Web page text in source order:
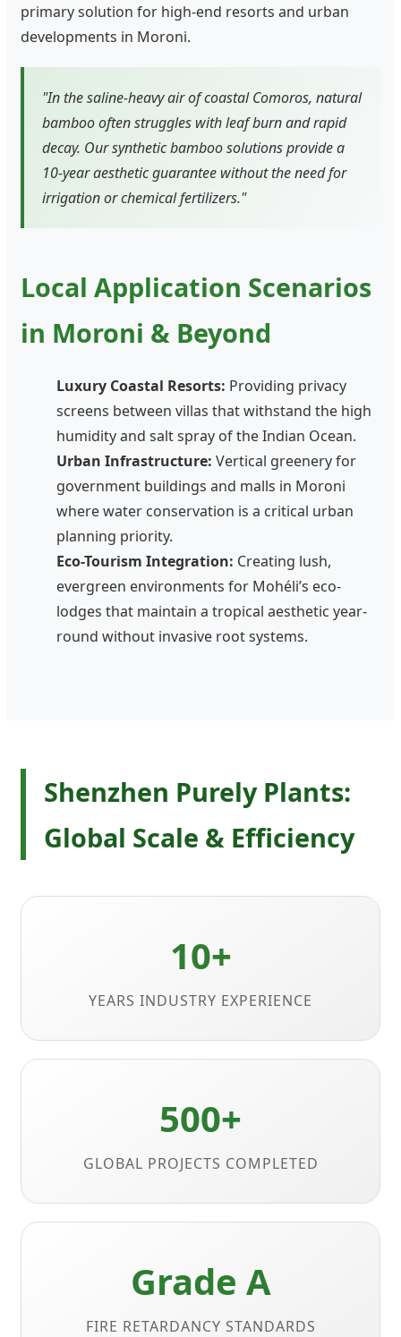
primary solution for high-end resorts and urban
developments in Moroni.
"In the saline-heavy air of coastal Comoros, natural
bamboo often struggles with leaf burn and rapid
decay. Our synthetic bamboo solutions provide a
10-year aesthetic guarantee without the need for
irrigation or chemical fertilizers."
Local Application Scenarios
in Moroni & Beyond
Luxury Coastal Resorts: Providing privacy
screens between villas that withstand the high
humidity and salt spray of the Indian Ocean.
Urban Infrastructure: Vertical greenery for
government buildings and malls in Moroni
where water conservation is a critical urban
planning priority.
Eco-Tourism Integration: Creating lush,
evergreen environments for Mohéli’s eco-
lodges that maintain a tropical aesthetic year-
round without invasive root systems.
Shenzhen Purely Plants:
Global Scale & Efficiency
10+
YEARS INDUSTRY EXPERIENCE
500+
GLOBAL PROJECTS COMPLETED
Grade A
FIRE RETARDANCY STANDARDS